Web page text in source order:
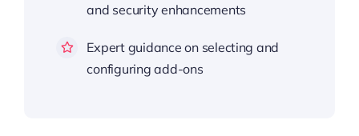
and security enhancements
Expert guidance on selecting and
configuring add-ons